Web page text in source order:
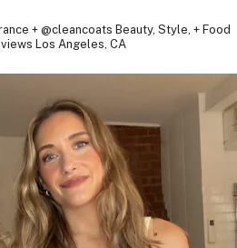
+ @cleancoats Beauty, Style, + Food
Los Angeles, CA